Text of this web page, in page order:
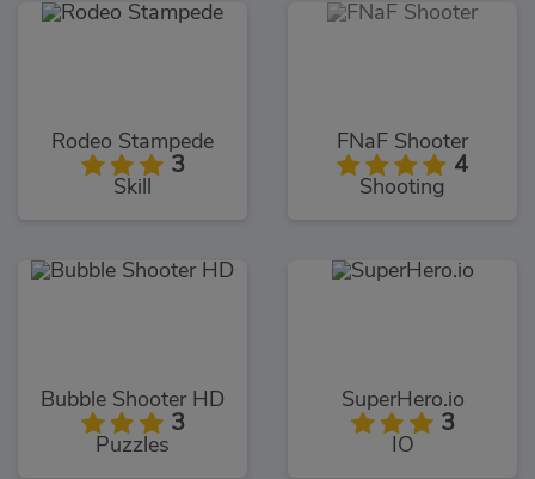
Rodeo Stampede
3
Skill
FNaF Shooter
4
Shooting
Bubble Shooter HD
3
Puzzles
SuperHero.io
3
IO